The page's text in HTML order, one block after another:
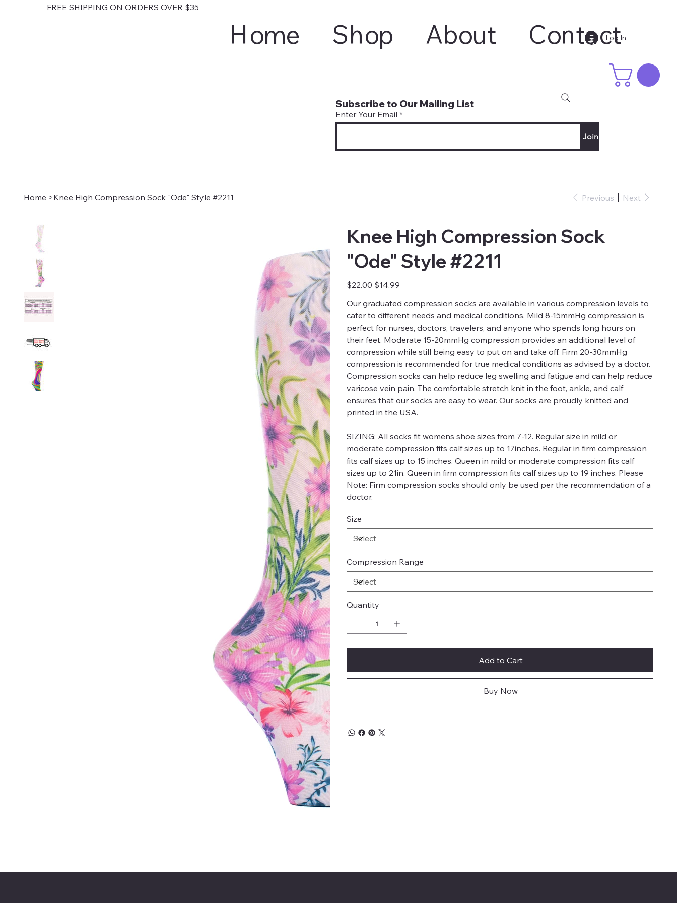
FREE SHIPPING ON ORDERS OVER $35
Subscribe to Our Mailing List
Enter Your Email
Join
Log In
Home Shop About Contact
Home >Knee High Compression Sock "Ode" Style #2211 Previous Next
Knee High Compression Sock
"Ode" Style #2211
Original
price
$22.00
Sale
price
$14.99
Our graduated compression socks are available in various compression levels to
cater to different needs and medical conditions. Mild 8-15mmHg compression is
perfect for nurses, doctors, travelers, and anyone who spends long hours on
their feet. Moderate 15-20mmHg compression provides an additional level of
compression while still being easy to put on and take off. Firm 20-30mmHg
compression is recommended for true medical conditions as advised by a doctor.
Compression socks can help reduce leg swelling and fatigue and can help reduce
varicose vein pain. The comfortable stretch knit in the foot, ankle, and calf
ensures that our socks are easy to wear. Our socks are proudly knitted and
printed in the USA.
SIZING: All socks fit womens shoe sizes from 7-12. Regular size in mild or
moderate compression fits calf sizes up to 17inches. Regular in firm compression
fits calf sizes up to 15 inches. Queen in mild or moderate compression fits calf
sizes up to 21in. Queen in firm compression fits calf sizes up to 19 inches. Please
Note: Firm compression socks should only be used per the recommendation of a
doctor.
Size
Compression Range
Quantity
Add to Cart
Buy Now